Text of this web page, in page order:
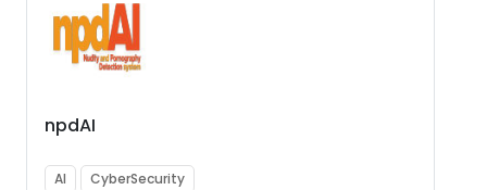
npdAI
AI CyberSecurity